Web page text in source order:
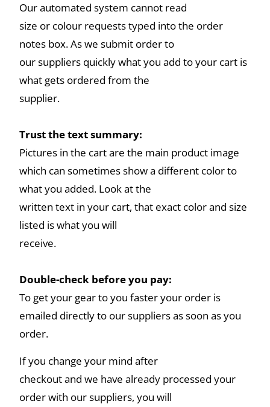
Our automated system cannot read
size or colour requests typed into the order
notes box. As we submit order to
our suppliers quickly what you add to your cart is
what gets ordered from the
supplier.
Trust the text summary:
Pictures in the cart are the main product image
which can sometimes show a different color to
what you added. Look at the
written text in your cart, that exact color and size
listed is what you will
receive.
Double-check before you pay:
To get your gear to you faster your order is
emailed directly to our suppliers as soon as you
order.
If you change your mind after
checkout and we have already processed your
order with our suppliers, you will